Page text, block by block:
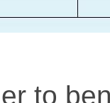
to